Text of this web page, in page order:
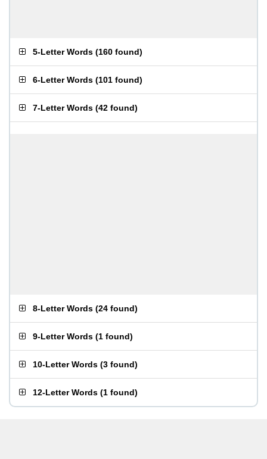
5-Letter Words (160 found)
6-Letter Words (101 found)
7-Letter Words (42 found)
8-Letter Words (24 found)
9-Letter Words (1 found)
10-Letter Words (3 found)
12-Letter Words (1 found)